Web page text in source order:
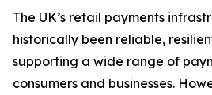
The UK’s retail payments
historically been reliable,
supporting a wide range of
consumers and businesses.